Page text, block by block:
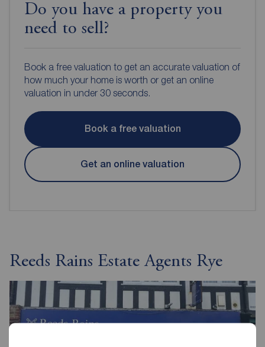
Do you have a property you
need to sell?
Book a free valuation to get an accurate valuation of
how much your home is worth or get an online
valuation in under 30 seconds.
Book a free valuation
Get an online valuation
Reeds Rains Estate Agents Rye